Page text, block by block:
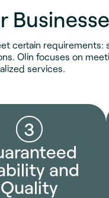
certain requirements:
Olin focuses on
services.
3
and
Quality